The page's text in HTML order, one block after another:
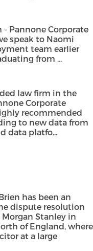
- Pannone Corporate
speak to Naomi
team earlier
from ...
law firm in the
Corporate
recommended
to new data from
data platfo...
has been an
dispute resolution
Stanley in
of England, where
at a large